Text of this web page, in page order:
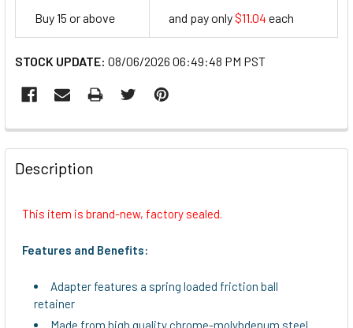
Buy 15 or above and pay only$11.04 each
STOCK UPDATE: 08/06/2026 06:49:48 PM PST
FREQUENTLY
BOUGHT
TOGETHER:
ADD
SELECTED
TO CART
Description
This item is brand-new, factory sealed.
Features and Benefits:
Adapter features a spring loaded friction ball
retainer
Made from high quality chrome-molybdenum steel